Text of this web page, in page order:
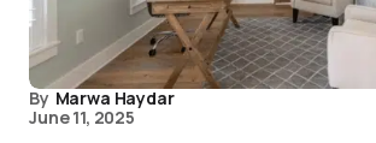
By Marwa Haydar
June 11, 2025